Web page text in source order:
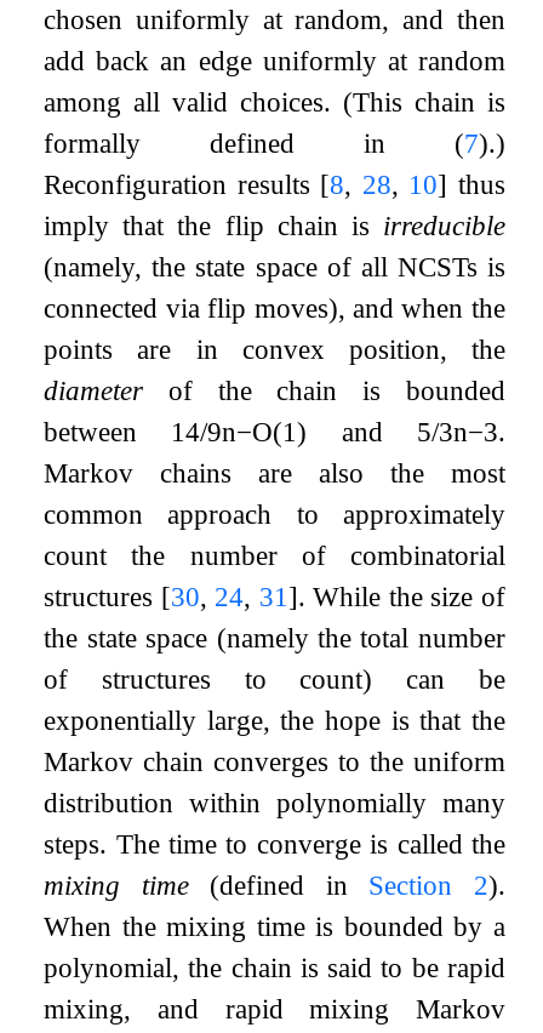
chosen uniformly at random, and then
add back an edge uniformly at random
among all valid choices. (This chain is
formally defined in (7).)
Reconfiguration results [8, 28, 10] thus
imply that the flip chain is irreducible
(namely, the state space of all NCSTs is
connected via flip moves), and when the
points are in convex position, the
diameter of the chain is bounded
between 14/9n−O(1) and 5/3n−3.
Markov chains are also the most
common approach to approximately
count the number of combinatorial
structures [30, 24, 31]. While the size of
the state space (namely the total number
of structures to count) can be
exponentially large, the hope is that the
Markov chain converges to the uniform
distribution within polynomially many
steps. The time to converge is called the
mixing time(defined in Section 2).
When the mixing time is bounded by a
polynomial, the chain is said to be rapid
mixing, and rapid mixing Markov